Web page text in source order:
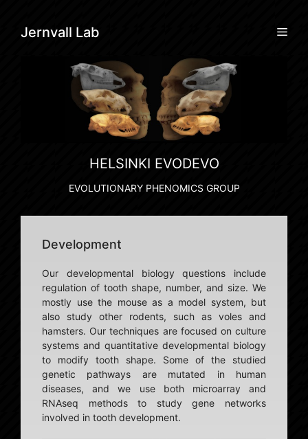
contentJernvall Lab
HELSINKI EVODEVO
EVOLUTIONARY PHENOMICS GROUP
Development
Our developmental biology questions include
regulation of tooth shape, number, and size. We
mostly use the mouse as a model system, but
also study other rodents, such as voles and
hamsters. Our techniques are focused on culture
systems and quantitative developmental biology
to modify tooth shape. Some of the studied
genetic pathways are mutated in human
diseases, and we use both microarray and
RNAseq methods to study gene networks
involved in tooth development.